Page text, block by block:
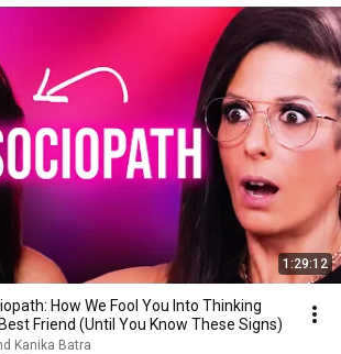
1:29:12
How We Fool You Into Thinking
Friend (Until You Know These Signs)
Kanika Batra